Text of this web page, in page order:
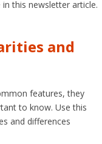
this newsletter article.
and
features, they
to know. Use this
and differences